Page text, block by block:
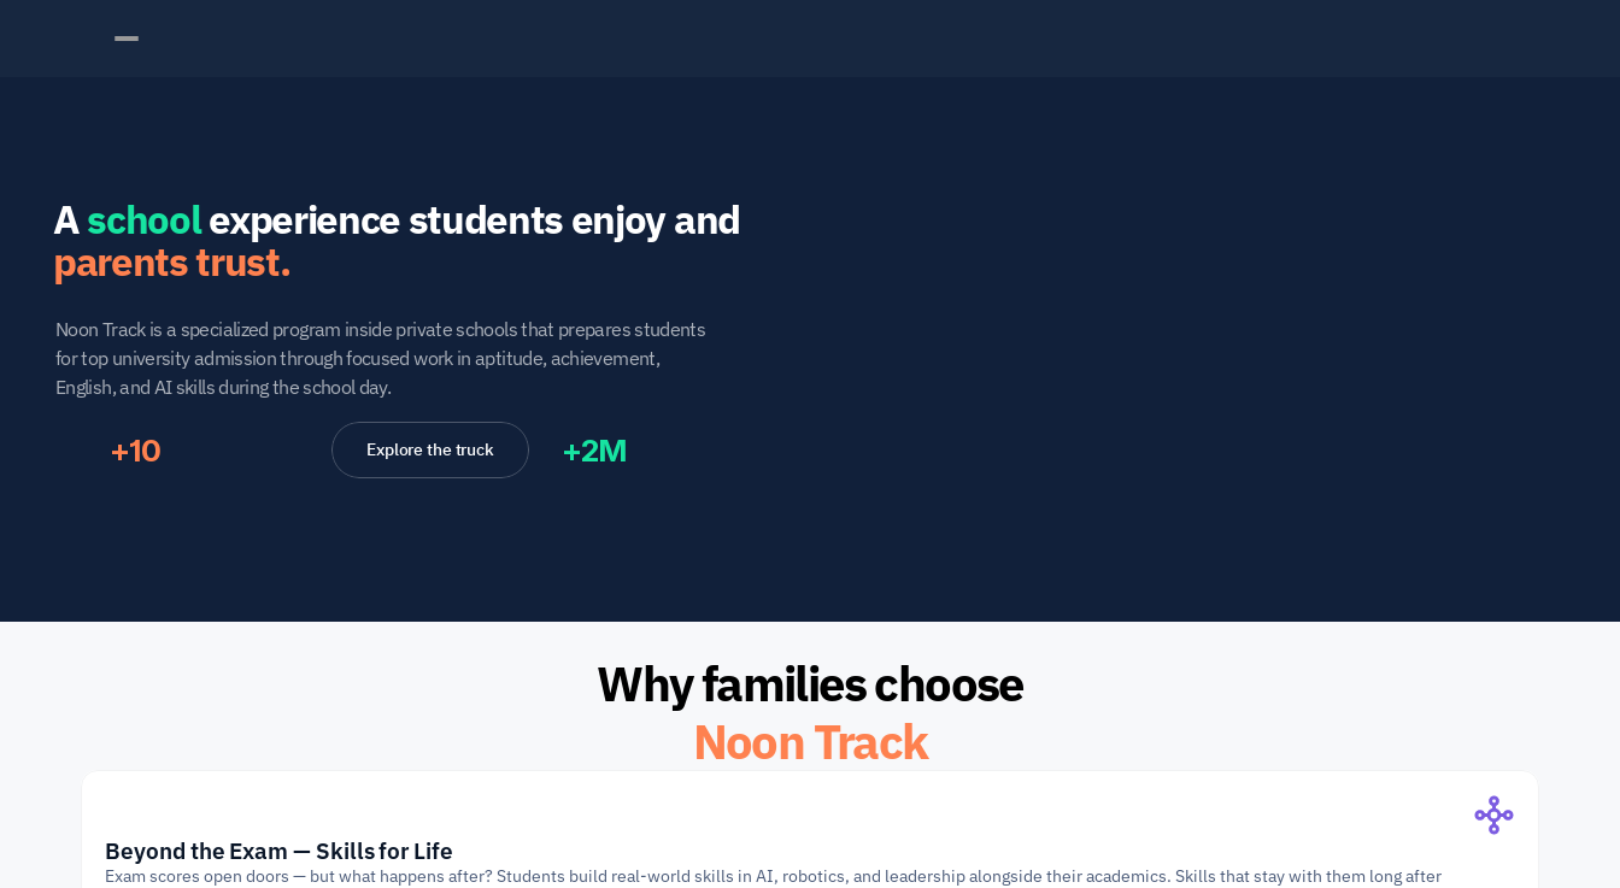
Explore the truck +2M
+10
Noon Track is a specialized program inside private schools that prepares students
for top university admission through focused work in aptitude, achievement,
English, and AI skills during the school day.
A school
parents trust.
Why families choose
Noon Track
Beyond the Exam — Skills for Life
Exam scores open doors — but what happens after? Students build real-world skills in AI, robotics, and leadership alongside their academics. Skills that stay with them long after